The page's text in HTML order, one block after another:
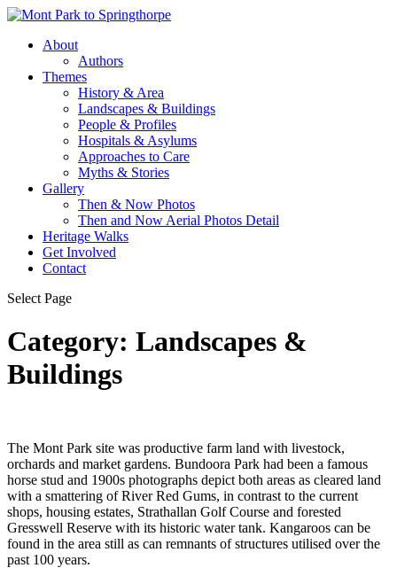
About
Authors
Themes
History & Area
Landscapes & Buildings
People & Profiles
Hospitals & Asylums
Approaches to Care
Myths & Stories
Gallery
Then & Now Photos
Then and Now Aerial Photos Detail
Heritage Walks
Get Involved
Contact
Select Page
Category: Landscapes &
Buildings
The Mont Park site was productive farm land with livestock,
orchards and market gardens. Bundoora Park had been a famous
horse stud and 1900s photographs depict both areas as cleared land
with a smattering of River Red Gums, in contrast to the current
shops, housing estates, Strathallan Golf Course and forested
Gresswell Reserve with its historic water tank. Kangaroos can be
found in the area still as can remnants of structures utilised over the
past 100 years.